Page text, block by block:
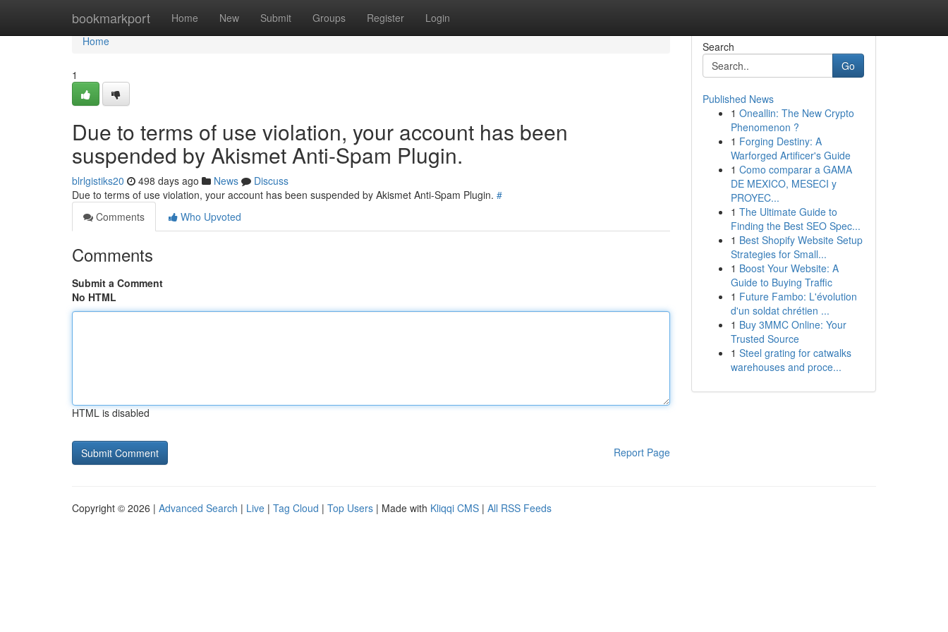
bookmarkport Home New Submit Groups Register Login
Home
Home
1
Due to terms of use violation, your account has been
suspended by Akismet Anti-Spam Plugin.
blrlgistiks20 498 days ago News
Discuss
Due to terms of use violation, your account has been suspended by Akismet Anti-Spam Plugin. #
Comments
Who Upvoted
Comments
Submit a Comment
No HTML
HTML is disabled
Report Page
Search
Go
Published News
1 Oneallin: The New Crypto
Phenomenon ?
1 Forging Destiny: A
Warforged Artificer's Guide
1 Como comparar a GAMA
DE MEXICO, MESECI y
PROYEC...
1 The Ultimate Guide to
Finding the Best SEO Spec...
1 Best Shopify Website Setup
Strategies for Small...
1 Boost Your Website: A
Guide to Buying Traffic
1 Future Fambo: L'évolution
d'un soldat chrétien ...
1 Buy 3MMC Online: Your
Trusted Source
1 Steel grating for catwalks
warehouses and proce...
Copyright © 2026 | Advanced Search | Live | Tag Cloud | Top Users | Made with Kliqqi CMS | All RSS Feeds